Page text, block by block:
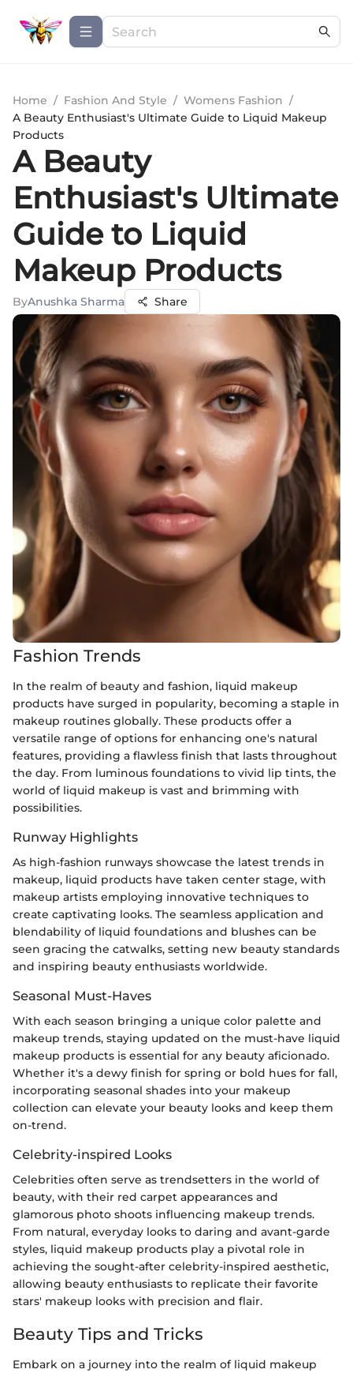
Home / Fashion And Style / Womens Fashion /
A Beauty Enthusiast's Ultimate Guide to Liquid Makeup
Products
A Beauty
Enthusiast's Ultimate
Guide to Liquid
Makeup Products
ByAnushka Sharma Share
Fashion Trends
In the realm of beauty and fashion, liquid makeup
products have surged in popularity, becoming a staple in
makeup routines globally. These products offer a
versatile range of options for enhancing one's natural
features, providing a flawless finish that lasts throughout
the day. From luminous foundations to vivid lip tints, the
world of liquid makeup is vast and brimming with
possibilities.
Runway Highlights
As high-fashion runways showcase the latest trends in
makeup, liquid products have taken center stage, with
makeup artists employing innovative techniques to
create captivating looks. The seamless application and
blendability of liquid foundations and blushes can be
seen gracing the catwalks, setting new beauty standards
and inspiring beauty enthusiasts worldwide.
Seasonal Must-Haves
With each season bringing a unique color palette and
makeup trends, staying updated on the must-have liquid
makeup products is essential for any beauty aficionado.
Whether it's a dewy finish for spring or bold hues for fall,
incorporating seasonal shades into your makeup
collection can elevate your beauty looks and keep them
on-trend.
Celebrity-inspired Looks
Celebrities often serve as trendsetters in the world of
beauty, with their red carpet appearances and
glamorous photo shoots influencing makeup trends.
From natural, everyday looks to daring and avant-garde
styles, liquid makeup products play a pivotal role in
achieving the sought-after celebrity-inspired aesthetic,
allowing beauty enthusiasts to replicate their favorite
stars' makeup looks with precision and flair.
Beauty Tips and Tricks
Embark on a journey into the realm of liquid makeup